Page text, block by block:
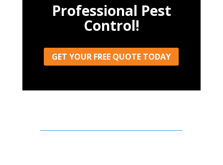
Professional Pest
Control!
GET YOUR FREE QUOTE TODAY